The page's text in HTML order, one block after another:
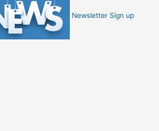
Newsletter Sign up